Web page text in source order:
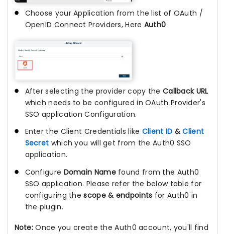
Choose your Application from the list of OAuth /
OpenID Connect Providers, Here Auth0
After selecting the provider copy the Callback URL
which needs to be configured in OAuth Provider's
SSO application Configuration.
Enter the Client Credentials like Client ID &Client
Secret which you will get from the Auth0 SSO
application.
Configure Domain Namefound from the Auth0
SSO application. Please refer the below table for
configuring thescope & endpoints for Auth0 in
the plugin.
Note: Once you create the Auth0 account, you'll find